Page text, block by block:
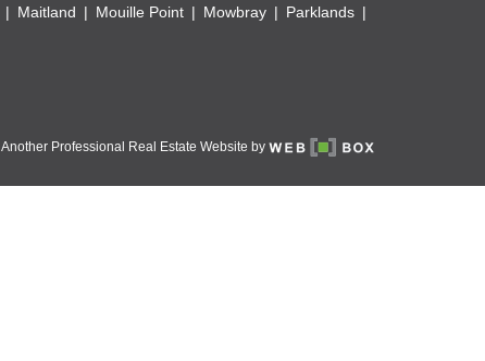
Maitland Mouille Point Mowbray
Parklands
Another Professional Real Estate Website by